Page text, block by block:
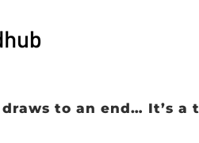
to an end… It’s